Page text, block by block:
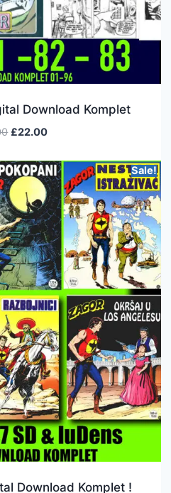
Download Komplet
£22.00
Sale!
Download Komplet !